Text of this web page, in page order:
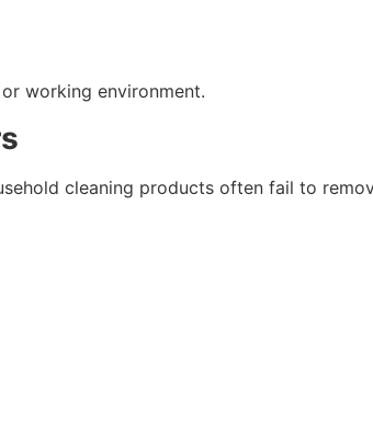
working environment.
cleaning products often fail to